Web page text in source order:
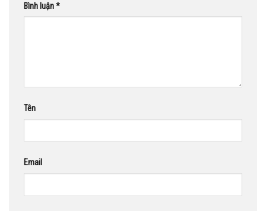
Bình luận*
Tên
Email